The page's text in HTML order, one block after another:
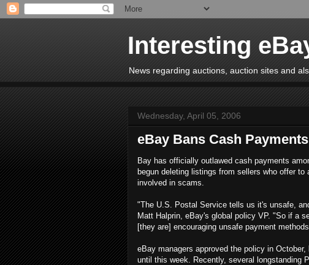
Interesting
News regarding auctions, auction sites and
Wednesday, April 05, 2006
eBay Bans Cash Payments
Bay has officially outlawed cash payments
begun deleting listings from sellers who offer
involved in scams.
"The U.S. Postal Service tells us it's unsafe,
Matt Halprin, eBay's global policy VP. "So if a
[they are] encouraging unsafe payment
eBay managers approved the policy in
until this week. Recently, several longstanding